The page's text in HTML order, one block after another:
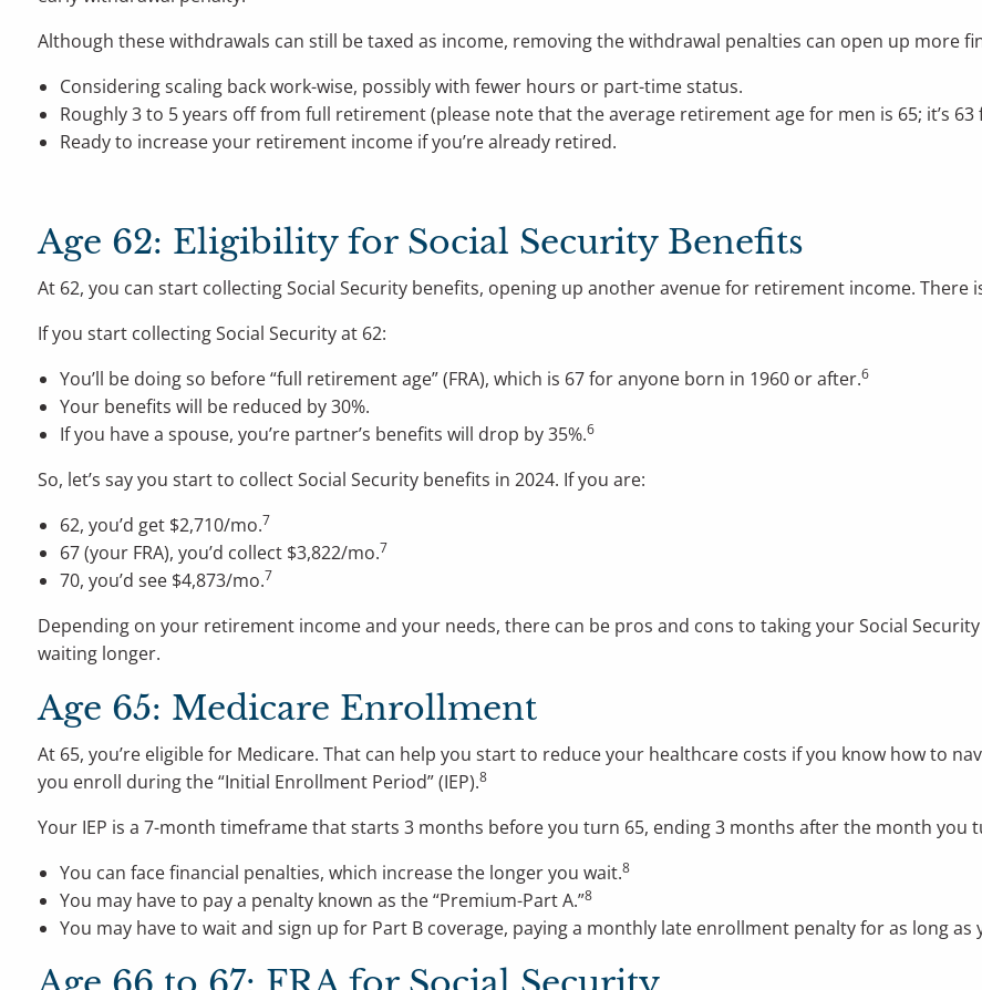
Although these withdrawals can still be taxed as income, removing the withdrawal penalties can open up more
Considering scaling back work-wise, possibly with fewer hours or part-time status.
Roughly 3 to 5 years off from full retirement (please note that the average retirement age for men is 65; it’s 63
Ready to increase your retirement income if you’re already retired.
Age 62: Eligibility for Social Security Benefits
At 62, you can start collecting Social Security benefits, opening up another avenue for retirement income. There
If you start collecting Social Security at 62:
You’ll be doing so before “full retirement age” (FRA), which is 67 for anyone born in 1960 or after.6
Your benefits will be reduced by 30%.
If you have a spouse, you’re partner’s benefits will drop by 35%.6
So, let’s say you start to collect Social Security benefits in 2024. If you are:
62, you’d get $2,710/mo.7
67 (your FRA), you’d collect $3,822/mo.7
70, you’d see $4,873/mo.7
Depending on your retirement income and your needs, there can be pros and cons to taking your Social
waiting longer.
Age 65: Medicare Enrollment
At 65, you’re eligible for Medicare. That can help you start to reduce your healthcare costs if you know how to
you enroll during the “Initial Enrollment Period” (IEP).8
Your IEP is a 7-month timeframe that starts 3 months before you turn 65, ending 3 months after the month you
You can face financial penalties, which increase the longer you wait.8
You may have to pay a penalty known as the “Premium-Part A.”8
You may have to wait and sign up for Part B coverage, paying a monthly late enrollment penalty for as long as